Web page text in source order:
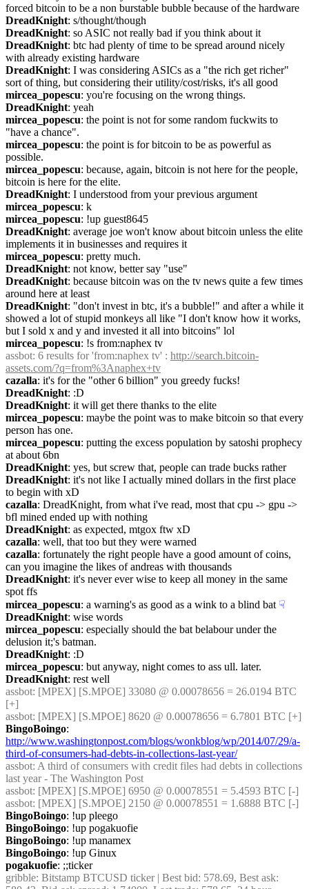
forced bitcoin to be a non burstable bubble because of the hardware
DreadKnight: s/thought/though
DreadKnight: so ASIC not really bad if you think about it
DreadKnight: btc had plenty of time to be spread around nicely
with already existing hardware
DreadKnight: I was considering ASICs as a "the rich get richer"
sort of thing, but considering their utility/cost/risks, it's all good
mircea_popescu: you're focusing on the wrong things.
DreadKnight: yeah
mircea_popescu: the point is not for some random fuckwits to
"have a chance".
mircea_popescu: the point is for bitcoin to be as powerful as
possible.
mircea_popescu: because, again, bitcoin is not here for the people,
bitcoin is here for the elite.
DreadKnight: I understood from your previous argument
mircea_popescu: k
mircea_popescu: !up guest8645
DreadKnight: average joe won't know about bitcoin unless the elite
implements it in businesses and requires it
mircea_popescu: pretty much.
DreadKnight: not know, better say "use"
DreadKnight: because bitcoin was on the tv news quite a few times
around here at least
DreadKnight: "don't invest in btc, it's a bubble!" and after a while it
showed a lot of stupid monkeys all like "I don't know how it works,
but I sold x and y and invested it all into bitcoins" lol
mircea_popescu: !s from:naphex tv
assbot: 6 results for 'from:naphex tv' : http://search.bitcoin-
assets.com/?q=from%3Anaphex+tv
cazalla: it's for the "other 6 billion" you greedy fucks!
DreadKnight: :D
DreadKnight: it will get there thanks to the elite
mircea_popescu: maybe the point was to make bitcoin so that every
person has one.
mircea_popescu: putting the excess population by satoshi prophecy
at about 6bn
DreadKnight: yes, but screw that, people can trade bucks rather
DreadKnight: it's not like I actually mined dollars in the first place
to begin with xD
cazalla: DreadKnight, from what i've read, most that cpu -> gpu ->
bfl mined ended up with nothing
DreadKnight: as expected, mtgox ftw xD
cazalla: well, that too but they were warned
cazalla: fortunately the right people have a good amount of coins,
can you imagine the likes of andreas with thousands
DreadKnight: it's never ever wise to keep all money in the same
spot ffs
mircea_popescu: a warning's as good as a wink to a blind bat ☟︎
DreadKnight: wise words
mircea_popescu: especially should the bat belabour under the
delusion it;'s batman.
DreadKnight: :D
mircea_popescu: but anyway, night comes to ass ull. later.
DreadKnight: rest well
assbot: [MPEX] [S.MPOE] 33080 @ 0.00078656 = 26.0194 BTC
[+]
assbot: [MPEX] [S.MPOE] 8620 @ 0.00078656 = 6.7801 BTC [+]
BingoBoingo
http://www.washingtonpost.com/blogs/wonkblog/wp/2014/07/29/a-
third-of-consumers-had-debts-in-collections-last-year/
assbot: A third of consumers with credit files had debts in collections
last year - The Washington Post
assbot: [MPEX] [S.MPOE] 6950 @ 0.00078551 = 5.4593 BTC [-]
assbot: [MPEX] [S.MPOE] 2150 @ 0.00078551 = 1.6888 BTC [-]
BingoBoingo: !up pleego
BingoBoingo: !up pogakuofie
BingoBoingo: !up manamex
BingoBoingo: !up Ginux
pogakuofie: ;;ticker
gribble: Bitstamp BTCUSD ticker | Best bid: 578.69, Best ask: